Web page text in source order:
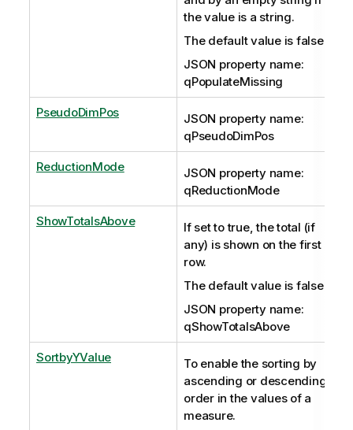
the value is a string.
The default value is false.
JSON property name:
qPopulateMissing
PseudoDimPos
JSON property name:
qPseudoDimPos
ReductionMode
JSON property name:
qReductionMode
ShowTotalsAbove
If set to true, the total (if
any) is shown on the first
row.
The default value is false.
JSON property name:
qShowTotalsAbove
SortbyYValue
To enable the sorting by
ascending or descending
order in the values of a
measure.